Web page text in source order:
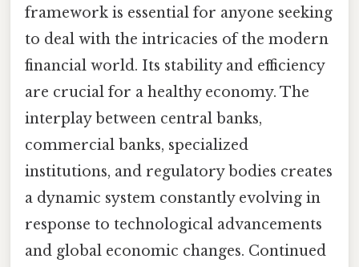
framework is essential for anyone seeking
to deal with the intricacies of the modern
financial world. Its stability and efficiency
are crucial for a healthy economy. The
interplay between central banks,
commercial banks, specialized
institutions, and regulatory bodies creates
a dynamic system constantly evolving in
response to technological advancements
and global economic changes. Continued